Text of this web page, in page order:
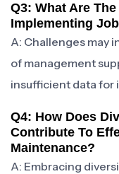
Q3: What Are
Implementing
A: Challenges may
of management
insufficient data for
Q4: How Does
Contribute To
Maintenance?
A: Embracing